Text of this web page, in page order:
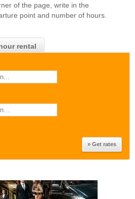
rental
of the page, write in the
point and number of hours.